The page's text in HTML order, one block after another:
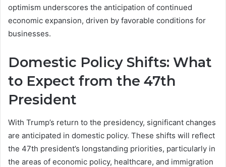
optimism underscores the anticipation of continued
economic expansion, driven by favorable conditions for
businesses.
Domestic Policy Shifts: What
to Expect from the 47th
President
With Trump’s return to the presidency, significant changes
are anticipated in domestic policy. These shifts will reflect
the 47th president’s longstanding priorities, particularly in
the areas of economic policy, healthcare, and immigration